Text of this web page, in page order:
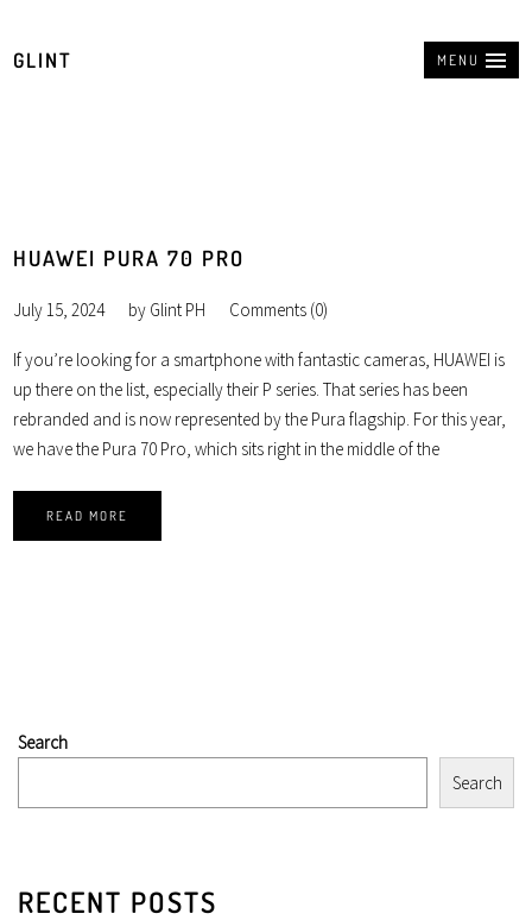
MENU
GLINT
HUAWEI PURA 70 PRO
July 15, 2024 by Glint PH Comments (0)
If you’re looking for a smartphone with fantastic cameras, HUAWEI is
up there on the list, especially their P series. That series has been
rebranded and is now represented by the Pura flagship. For this year,
we have the Pura 70 Pro, which sits right in the middle of the
READ MORE
Search
Search
RECENT POSTS